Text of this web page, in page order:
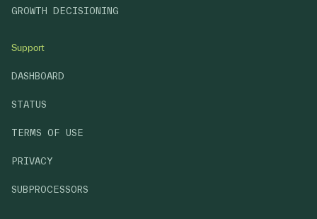
GROWTH DECISIONING
Support
DASHBOARD
STATUS
TERMS OF USE
PRIVACY
SUBPROCESSORS